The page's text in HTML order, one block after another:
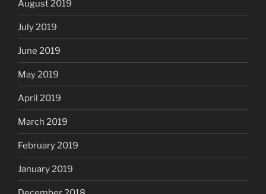
August 2019
July 2019
June 2019
May 2019
April 2019
March 2019
February 2019
January 2019